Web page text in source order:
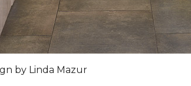
by Linda Mazur